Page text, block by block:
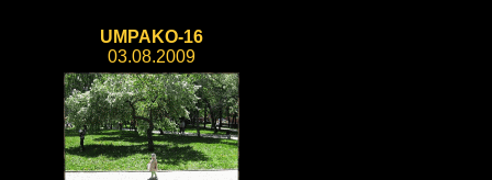
UMPAKO-16
03.08.2009